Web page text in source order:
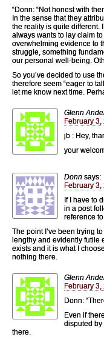
“Donn: “Not honest with
In the sense that they
the reality is quite different.
always wants to lay claim
overwhelming evidence to
struggle, something
our personal well-being.
So you’ve decided to use
therefore seem “eager to
let me know next time.
Glenn
February
jb : Hey,
your
Donn says:
February
If I have to
in a post
reference
The point I’ve been trying
lengthy and evidently futile
exists and it is what I
nothing there.
Glenn
February
Donn:
Even if
disputed by
there.